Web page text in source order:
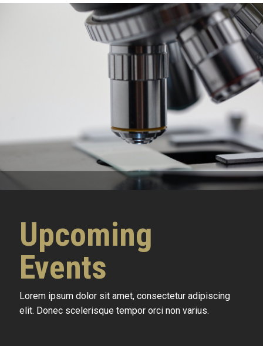
Upcoming
Events
Lorem ipsum dolor sit amet, consectetur adipiscing
elit. Donec scelerisque tempor orci non varius.